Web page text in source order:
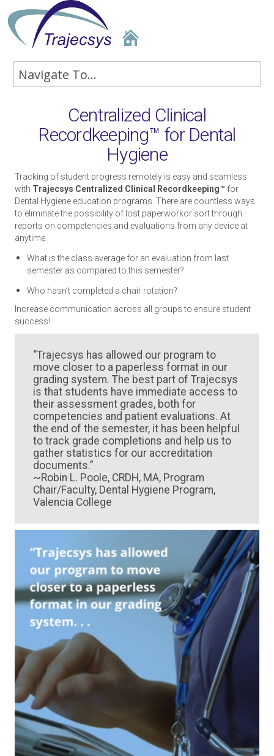
Centralized Clinical
Recordkeeping™ for Dental
Hygiene
Tracking of student progress remotely is easy and seamless
with Trajecsys Centralized Clinical Recordkeeping™ for
Dental Hygiene education programs. There are countless ways
to eliminate the possibility of lost paperworkor sort through
reports on competencies and evaluations from any device at
anytime.
What is the class average for an evaluation from last
semester as compared to this semester?
Who hasn’t completed a chair rotation?
Increase communication across all groups to ensure student
success!
“Trajecsys has allowed our program to
move closer to a paperless format in our
grading system. The best part of Trajecsys
is that students have immediate access to
their assessment grades, both for
competencies and patient evaluations. At
the end of the semester, it has been helpful
to track grade completions and help us to
gather statistics for our accreditation
documents.”
~Robin L. Poole, CRDH, MA, Program
Chair/Faculty, Dental Hygiene Program,
Valencia College